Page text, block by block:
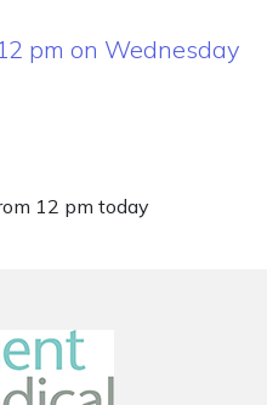
pm on Wednesday
12 pm today